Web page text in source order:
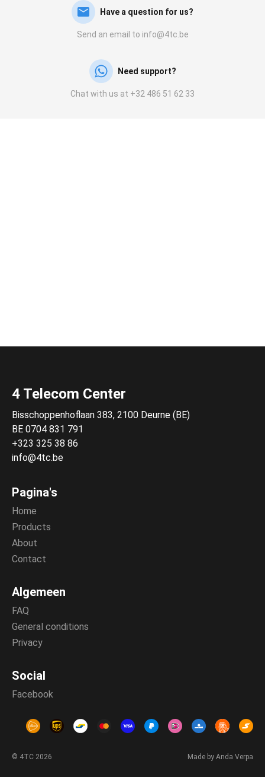
Have a question for us?
Send an email to info@4tc.be
Need support?
Chat with us at +32 486 51 62 33
4 Telecom Center
Bisschoppenhoflaan 383, 2100 Deurne (BE)
BE 0704 831 791
+323 325 38 86
info@4tc.be
Pagina's
Home
Products
About
Contact
Algemeen
FAQ
General conditions
Privacy
Social
Facebook
© 4TC 2026 Made by Anda Verpa